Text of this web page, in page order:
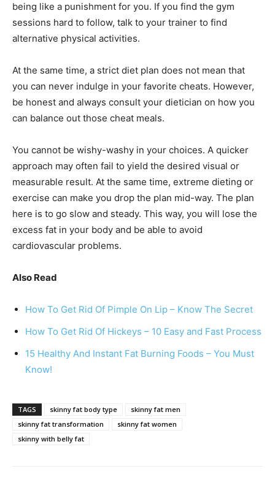
being like a punishment for you. If you find the gym
sessions hard to follow, talk to your trainer to find
alternative physical activities.
At the same time, a strict diet plan does not mean that
you can never indulge in your favorite cheats. However,
be honest and always consult your dietician on how you
can balance out those cheat meals.
You cannot be wishy-washy in your choices. A quicker
approach may often fail to yield the desired visual or
measurable result. At the same time, extreme dieting or
exercise can make you drop the plan mid-way. The plan
here is to go slow and steady. This way, you will lose the
excess fat in your body and be able to avoid
cardiovascular problems.
Also Read
How To Get Rid Of Pimple On Lip – Know The Secret
How To Get Rid Of Hickeys – 10 Easy and Fast Process
15 Healthy And Instant Fat Burning Foods – You Must
Know!
TAGS skinny fat body type
skinny fat men
skinny fat transformation
skinny fat women
skinny with belly fat